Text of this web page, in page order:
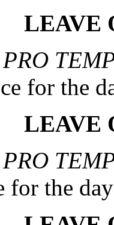
LEAVE
PRO
for the
LEAVE
PRO
for the